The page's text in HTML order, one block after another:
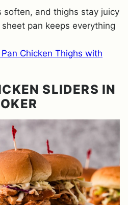
soften, and thighs stay juicy
pan keeps everything
Chicken Thighs with
SLIDERS IN